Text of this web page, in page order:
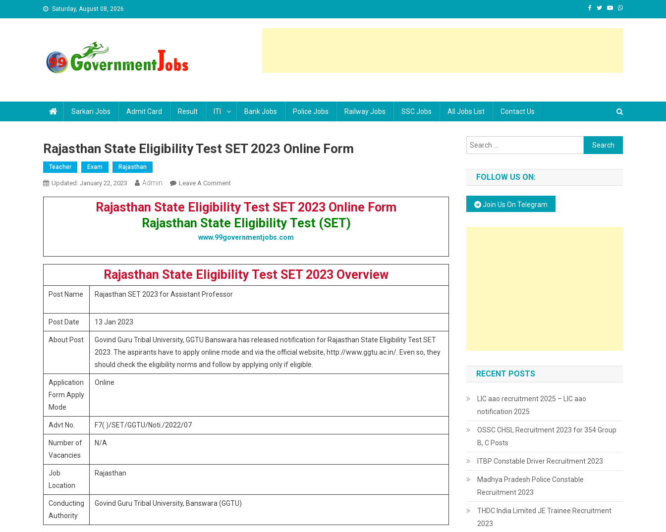
Skip to content Saturday, August 08, 2026
Sarkari Jobs Admit Card Result ITI Bank Jobs Police Jobs Railway Jobs SSC Jobs All Jobs List Contact Us
Rajasthan State Eligibility Test SET 2023 Online Form
Teacher Exam Rajasthan
Updated: January 22, 2023 Admin Leave A Comment
Rajasthan State Eligibility Test SET 2023 Online Form
Rajasthan State Eligibility Test (SET)
www.99governmentjobs.com
Rajasthan State Eligibility Test SET 2023 Overview
Post Name Rajasthan SET 2023 for Assistant Professor
Post Date 13 Jan 2023
About Post
Govind Guru Tribal University, GGTU Banswara has released notification for Rajasthan State Eligibility Test SET
2023. The aspirants have to apply online mode and via the official website, http://www.ggtu.ac.in/. Even so, they
should check the eligibility norms and follow by applying only if eligible.
Application
Form Apply
Mode
Online
Advt No. F7( )/SET/GGTU/Noti./2022/07
Number of
Vacancies
N/A
Job
Location
Rajasthan
Conducting
Authority
Govind Guru Tribal University, Banswara (GGTU)
Search for:
FOLLOW US ON:
Join Us On Telegram
RECENT POSTS
LIC aao recruitment 2025 – LIC aao
notification 2025
OSSC CHSL Recruitment 2023 for 354 Group
B, C Posts
ITBP Constable Driver Recruitment 2023
Madhya Pradesh Police Constable
Recruitment 2023
THDC India Limited JE Trainee Recruitment
2023